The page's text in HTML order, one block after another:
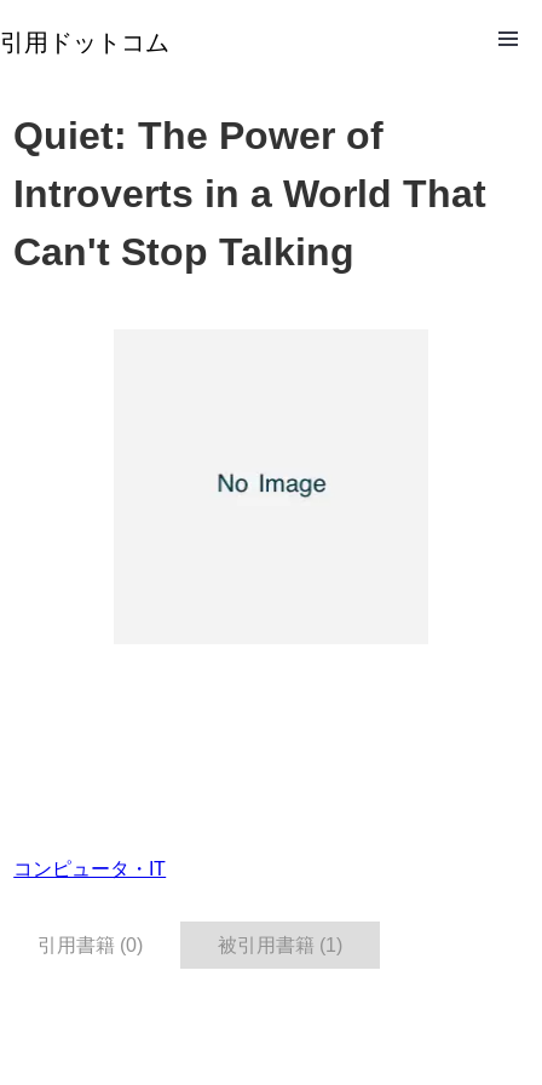
引用ドットコム
Quiet: The Power of
Introverts in a World That
Can't Stop Talking
コンピュータ・IT
引用書籍 (0) 被引用書籍 (1)